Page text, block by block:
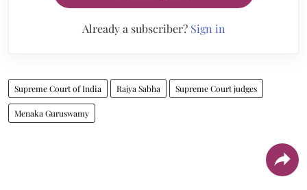
Already a subscriber? Sign in
Supreme Court of India Rajya Sabha Supreme Court judges
Menaka Guruswamy